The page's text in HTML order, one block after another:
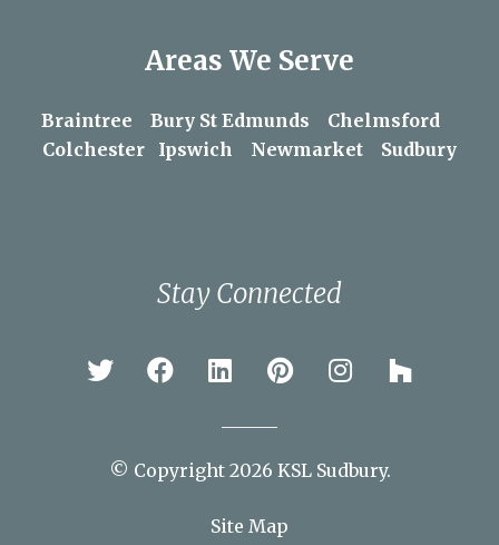
Areas We Serve
Braintree Bury St Edmunds
Chelmsford
Colchester
Ipswich Newmarket Sudbury
Stay Connected
© Copyright 2026 KSL Sudbury.
Site Map